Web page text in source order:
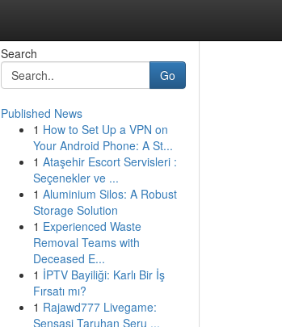
Search
Go
Published News
1 How to Set Up a VPN on
Your Android Phone: A St...
1 Ataşehir Escort Servisleri :
Seçenekler ve ...
1 Aluminium Silos: A Robust
Storage Solution
1 Experienced Waste
Removal Teams with
Deceased E...
1 İPTV Bayiliği: Karlı Bir İş
Fırsatı mı?
1 Rajawd777 Livegame:
Sensasi Taruhan Seru ...